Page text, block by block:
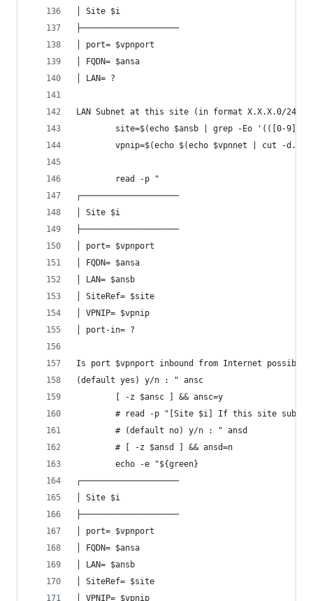
│ Site $i
├────────────────────
│ port= $vpnport
│ FQDN= $ansa
│ LAN= ?
LAN Subnet at this site (in format X.X.X.0/24) :
site=$(echo $ansb | grep -Eo '(([0-
vpnip=$(echo $(echo $vpnnet | cut -d. -
		read -p "
┌────────────────────
│ Site $i
├────────────────────
│ port= $vpnport
│ FQDN= $ansa
│ LAN= $ansb
│ SiteRef= $site
│ VPNIP= $vpnip
│ port-in= ?
Is port $vpnport inbound from Internet
(default yes) y/n : " ansc
		[ -z $ansc ] && ansc=y
# read -p "[Site $i] If this site
		# (default no) y/n : " ansd
		# [ -z $ansd ] && ansd=n
		echo -e "${green}
┌────────────────────
│ Site $i
├────────────────────
│ port= $vpnport
│ FQDN= $ansa
│ LAN= $ansb
│ SiteRef= $site
│ VPNIP= $vpnip